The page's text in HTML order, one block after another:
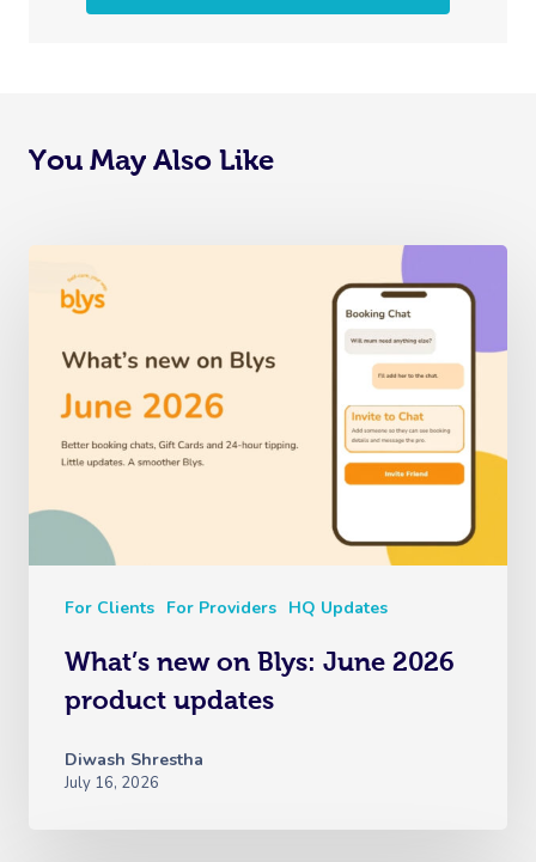
You May Also Like
For Clients For Providers HQ Updates
What’s new on Blys: June 2026
product updates
Diwash Shrestha
July 16, 2026